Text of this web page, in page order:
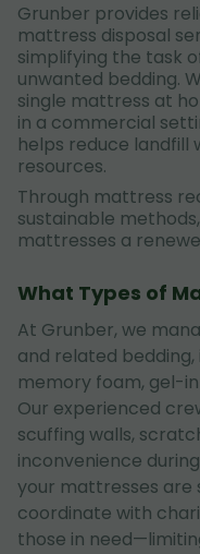
Grunber provides
mattress disposal
simplifying the task
unwanted bedding.
single mattress at
in a commercial
helps reduce landfill
resources.
Through mattress
sustainable
mattresses a
What Types of
At Grunber, we
and related
memory foam, gel-
Our experienced
scuffing walls,
inconvenience
your mattresses are
coordinate with
those in